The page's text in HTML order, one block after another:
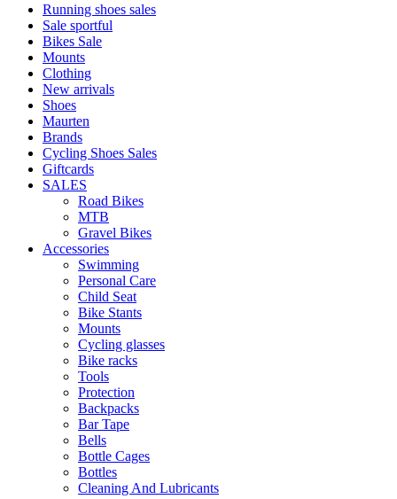
Running shoes sales
Sale sportful
Bikes Sale
Mounts
Clothing
New arrivals
Shoes
Maurten
Brands
Cycling Shoes Sales
Giftcards
SALES
Road Bikes
MTB
Gravel Bikes
Accessories
Swimming
Personal Care
Child Seat
Bike Stants
Mounts
Cycling glasses
Bike racks
Tools
Protection
Backpacks
Bar Tape
Bells
Bottle Cages
Bottles
Cleaning And Lubricants